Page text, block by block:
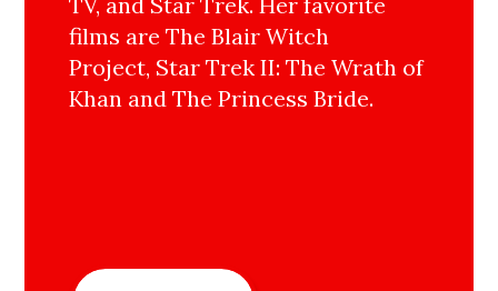
films are The Blair Witch
Project, Star Trek II: The Wrath of
Khan and The Princess Bride.